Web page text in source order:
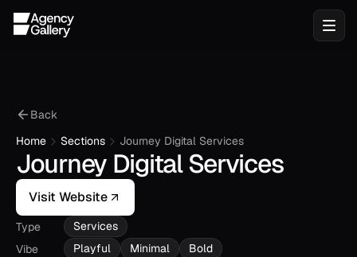
Back
Home
Sections Journey Digital Services
Journey Digital Services
Visit Website
Type
Services
Vibe
Playful Minimal
Bold